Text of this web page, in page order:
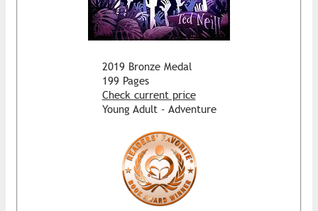
2019 Bronze Medal
199 Pages
Check current price
Young Adult - Adventure